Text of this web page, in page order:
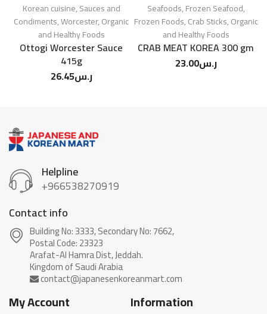
Korean cuisine,Sauces and
Condiments,Worcester,Organic
and Healthy Foods
Ottogi Worcester Sauce
415g
ر.س26.45
Seafoods,Frozen Seafood,
Frozen Foods,Crab Sticks,Organic
and Healthy Foods
CRAB MEAT KOREA 300 gm
ر.س23.00
Helpline
+966538270919
Contact info
Building No: 3333, Secondary No: 7662,
Postal Code: 23323
Arafat-Al Hamra Dist, Jeddah.
My Account Information